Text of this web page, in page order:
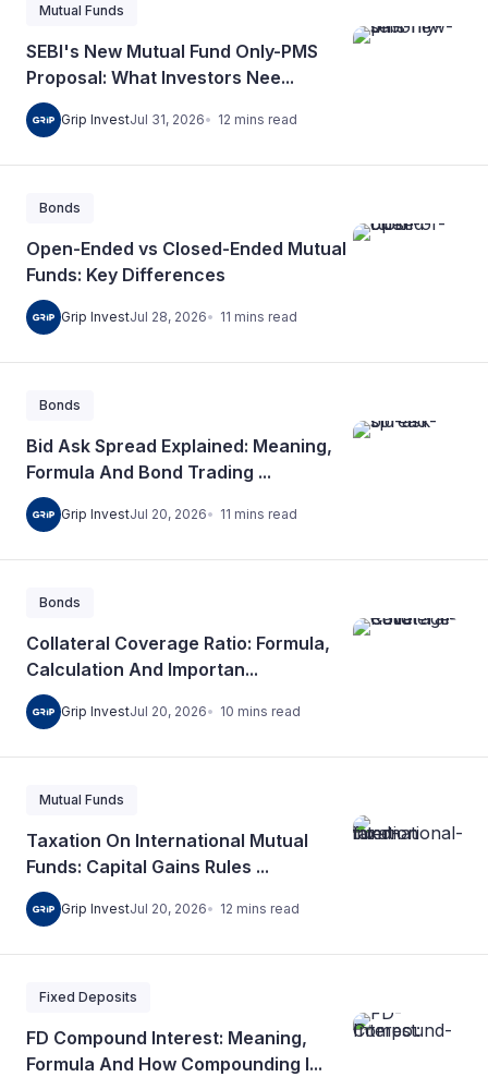
Mutual Funds
SEBI's New Mutual Fund Only-PMS
Proposal: What Investors Nee...
Grip InvestJul 31, 2026 12 mins read
Bonds
Open-Ended vs Closed-Ended Mutual
Funds: Key Differences
Grip InvestJul 28, 2026 11 mins read
Bonds
Bid Ask Spread Explained: Meaning,
Formula And Bond Trading ...
Grip InvestJul 20, 2026 11 mins read
Bonds
Collateral Coverage Ratio: Formula,
Calculation And Importan...
Grip InvestJul 20, 2026 10 mins read
Mutual Funds
Taxation On International Mutual
Funds: Capital Gains Rules ...
Grip InvestJul 20, 2026 12 mins read
Fixed Deposits
FD Compound Interest: Meaning,
Formula And How Compounding I...